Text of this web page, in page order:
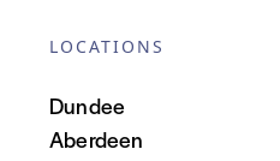
LOCATIONS
Dundee
Aberdeen